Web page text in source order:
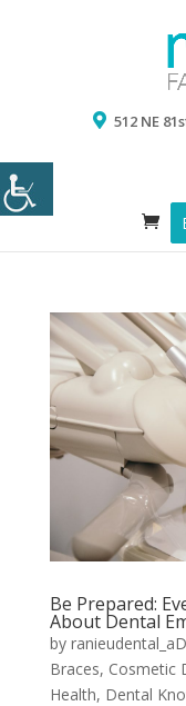
512 NE
Be Prepared:
About Dental
by
Braces, Cosmetic
Health, Dental